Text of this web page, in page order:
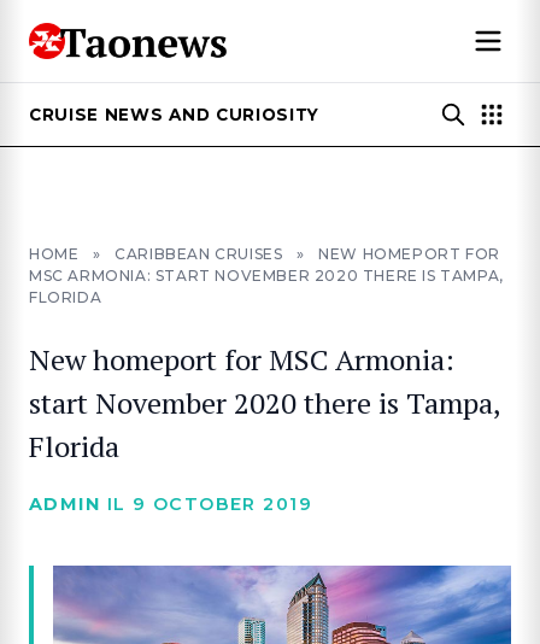
CRUISE NEWS AND CURIOSITY
HOME » CARIBBEAN CRUISES »
NEW HOMEPORT FOR
MSC ARMONIA: START NOVEMBER 2020 THERE IS TAMPA,
FLORIDA
New homeport for MSC Armonia:
start November 2020 there is Tampa,
Florida
ADMIN IL 9 OCTOBER 2019